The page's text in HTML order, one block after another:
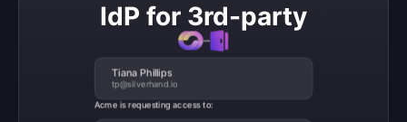
IdP for 3rd-party
Tiana Phillips
tp@silverhand.io
Acme is requesting access to: